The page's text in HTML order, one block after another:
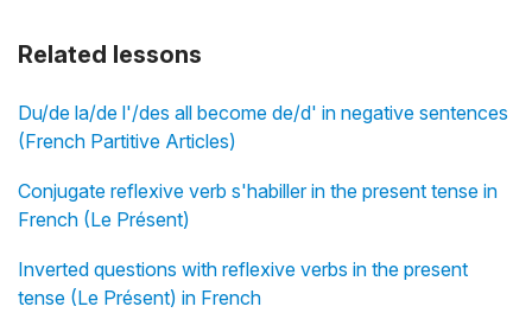
Related lessons
Du/de la/de l'/des all become de/d' in negative sentences
(French Partitive Articles)
Conjugate reflexive verb s'habiller in the present tense in
French (Le Présent)
Inverted questions with reflexive verbs in the present
tense (Le Présent) in French